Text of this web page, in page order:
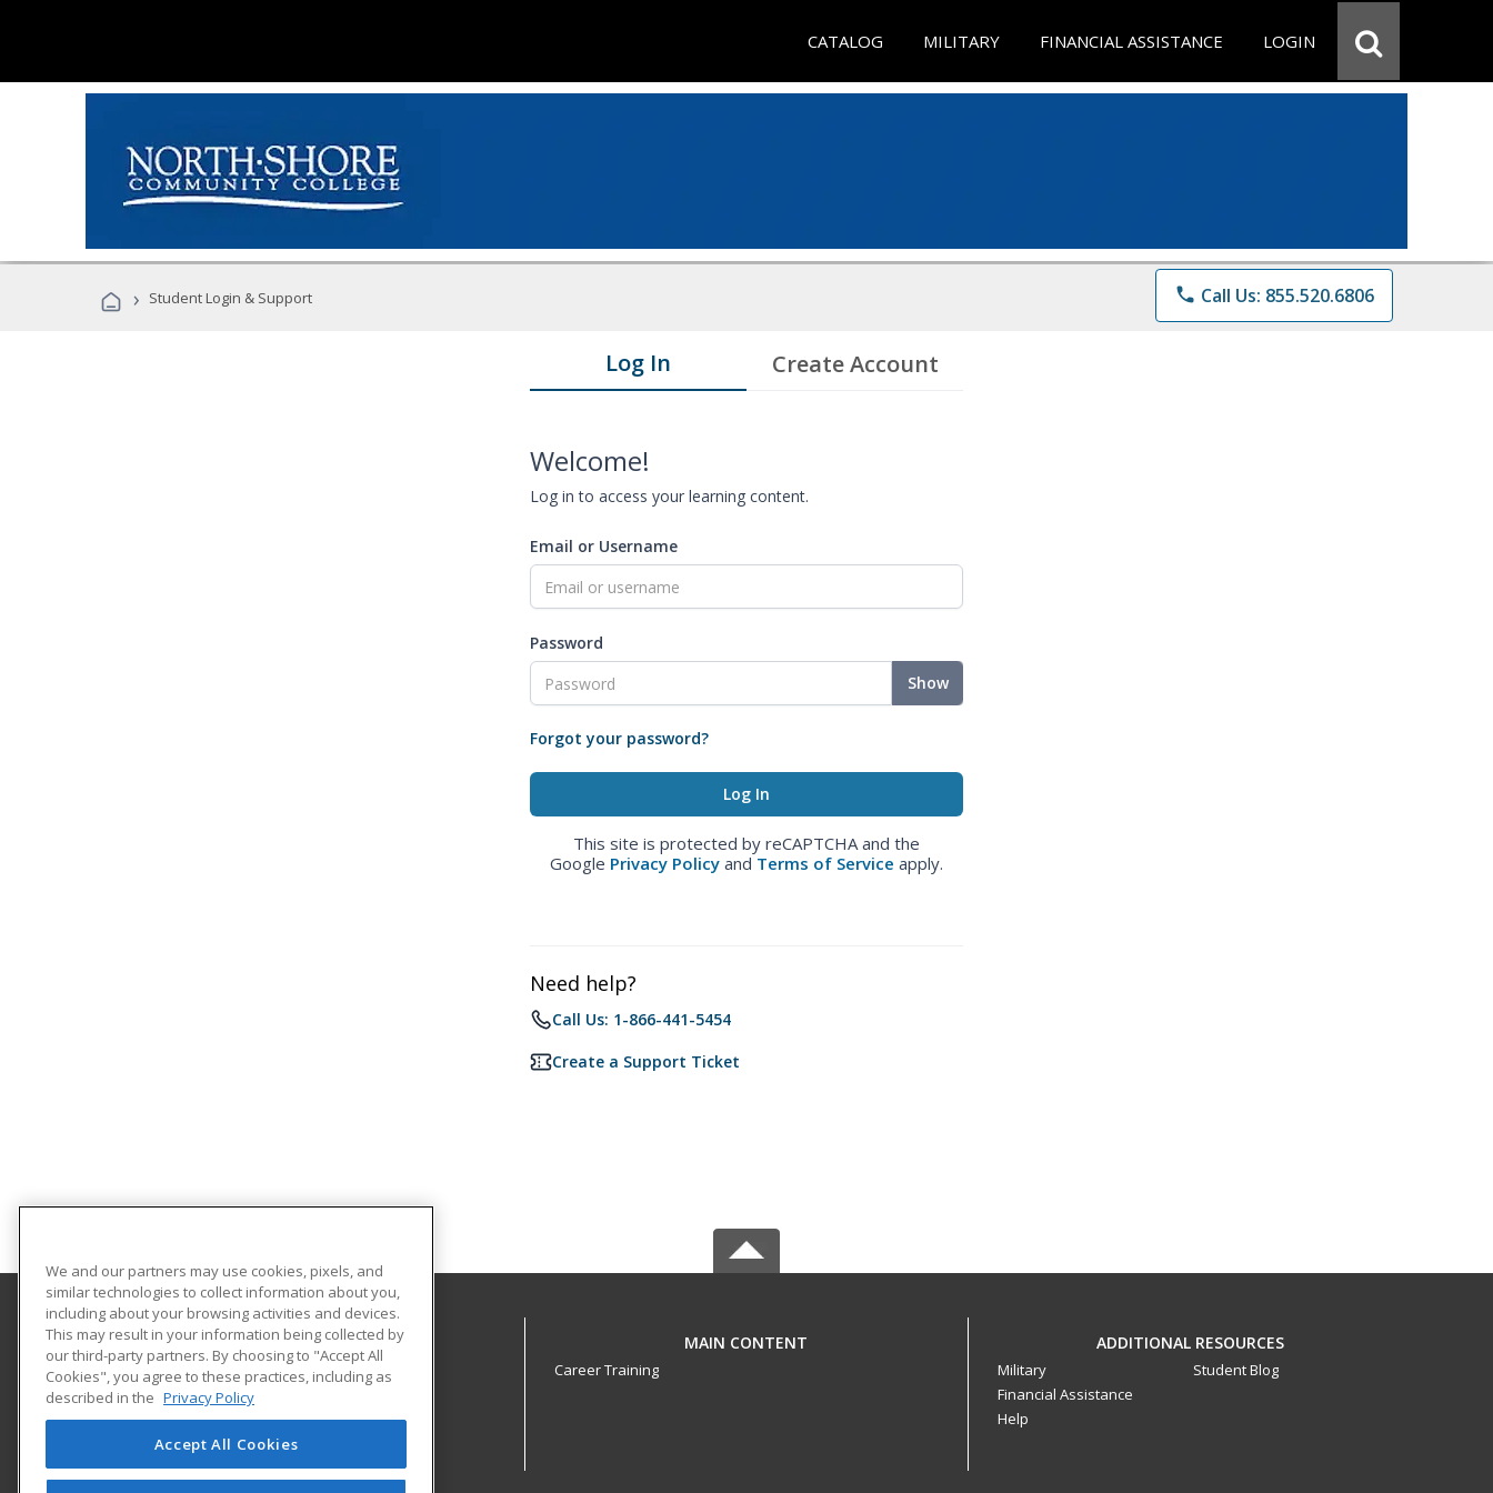
CATALOG MILITARY FINANCIAL ASSISTANCE LOGIN
› Student Login & Support phone Call Us: 855.520.6806
Log In Create Account
Welcome!
Log in to access your learning content.
Email or Username
Password
Show
Forgot your password?
This site is protected by reCAPTCHA and the
Google Privacy Policy and Terms of Service apply.
Need help?
Call Us: 1-866-441-5454
Create a Support Ticket
North Shore Community College
Corporate and Community Education
1 Ferncroft Road
Danvers, MA 01923 US
MAIN CONTENT
Career Training
ADDITIONAL RESOURCES
Military
Financial Assistance
Help
Student Blog
We and our partners may use cookies, pixels, and
similar technologies to collect information about you,
including about your browsing activities and devices.
This may result in your information being collected by
our third-party partners. By choosing to "Accept All
Cookies", you agree to these practices, including as
described in the Privacy Policy
Accept All Cookies